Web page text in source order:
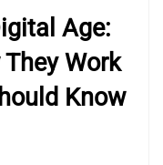
Age:
Work
Know